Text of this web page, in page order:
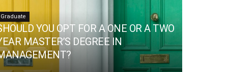
Graduate
YOU OPT FOR A ONE OR A TWO
MASTER’S DEGREE IN